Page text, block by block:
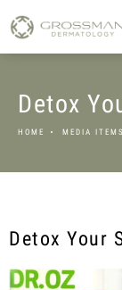
Detox
HOME MEDIA ITEMS
Detox Your